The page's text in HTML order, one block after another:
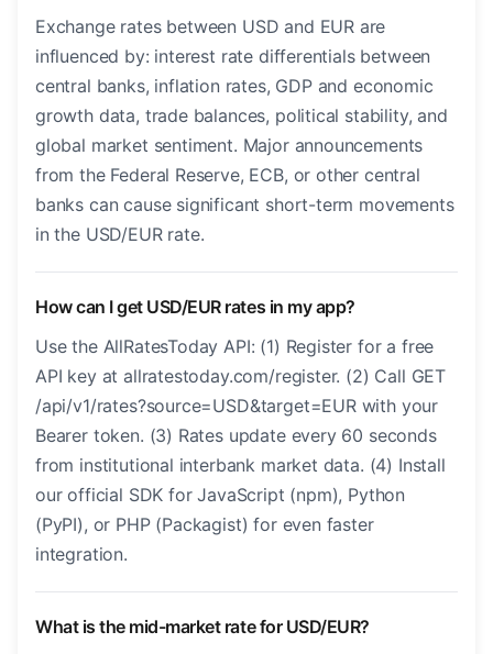
Exchange rates between USD and EUR are
influenced by: interest rate differentials between
central banks, inflation rates, GDP and economic
growth data, trade balances, political stability, and
global market sentiment. Major announcements
from the Federal Reserve, ECB, or other central
banks can cause significant short-term movements
in the USD/EUR rate.
How can I get USD/EUR rates in my app?
Use the AllRatesToday API: (1) Register for a free
API key at allratestoday.com/register. (2) Call GET
/api/v1/rates?source=USD&target=EUR with your
Bearer token. (3) Rates update every 60 seconds
from institutional interbank market data. (4) Install
our official SDK for JavaScript (npm), Python
(PyPI), or PHP (Packagist) for even faster
integration.
What is the mid-market rate for USD/EUR?